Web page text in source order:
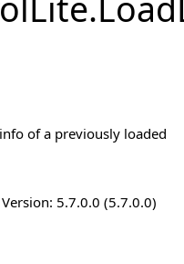
of a previously loaded
5.7.0.0 (5.7.0.0)